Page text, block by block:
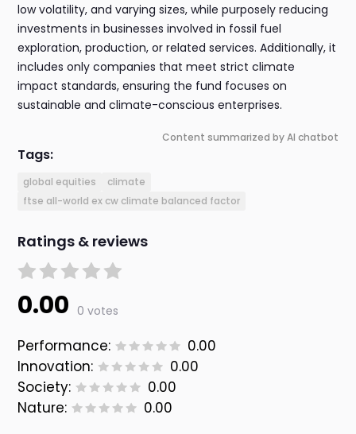
low volatility, and varying sizes, while purposely reducing
investments in businesses involved in fossil fuel
exploration, production, or related services. Additionally, it
includes only companies that meet strict climate
impact standards, ensuring the fund focuses on
sustainable and climate-conscious enterprises.
Content summarized by AI chatbot
Tags:
global equities
climate
ftse all-world ex cw climate balanced factor
Ratings & reviews
0.00 0 votes
Performance:
0.00
Innovation:
0.00
Society:
0.00
Nature:
0.00